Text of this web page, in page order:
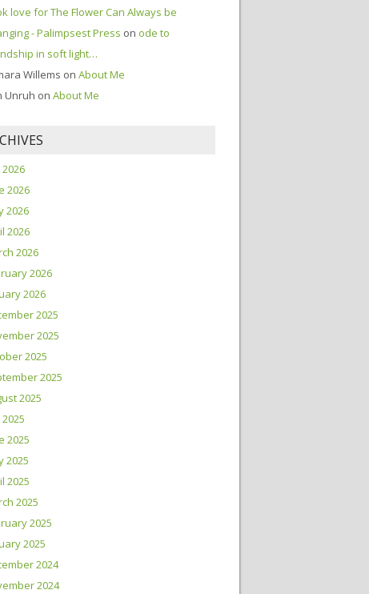
love for The Flower Can Always be
- Palimpsest Press on ode to
in soft light…
Willems on About Me
Unruh on About Me
2026
2026
2026
2026
2026
2026
2026
2025
2025
2025
2025
2025
2025
2025
2025
2025
2025
2025
2025
2024
2024